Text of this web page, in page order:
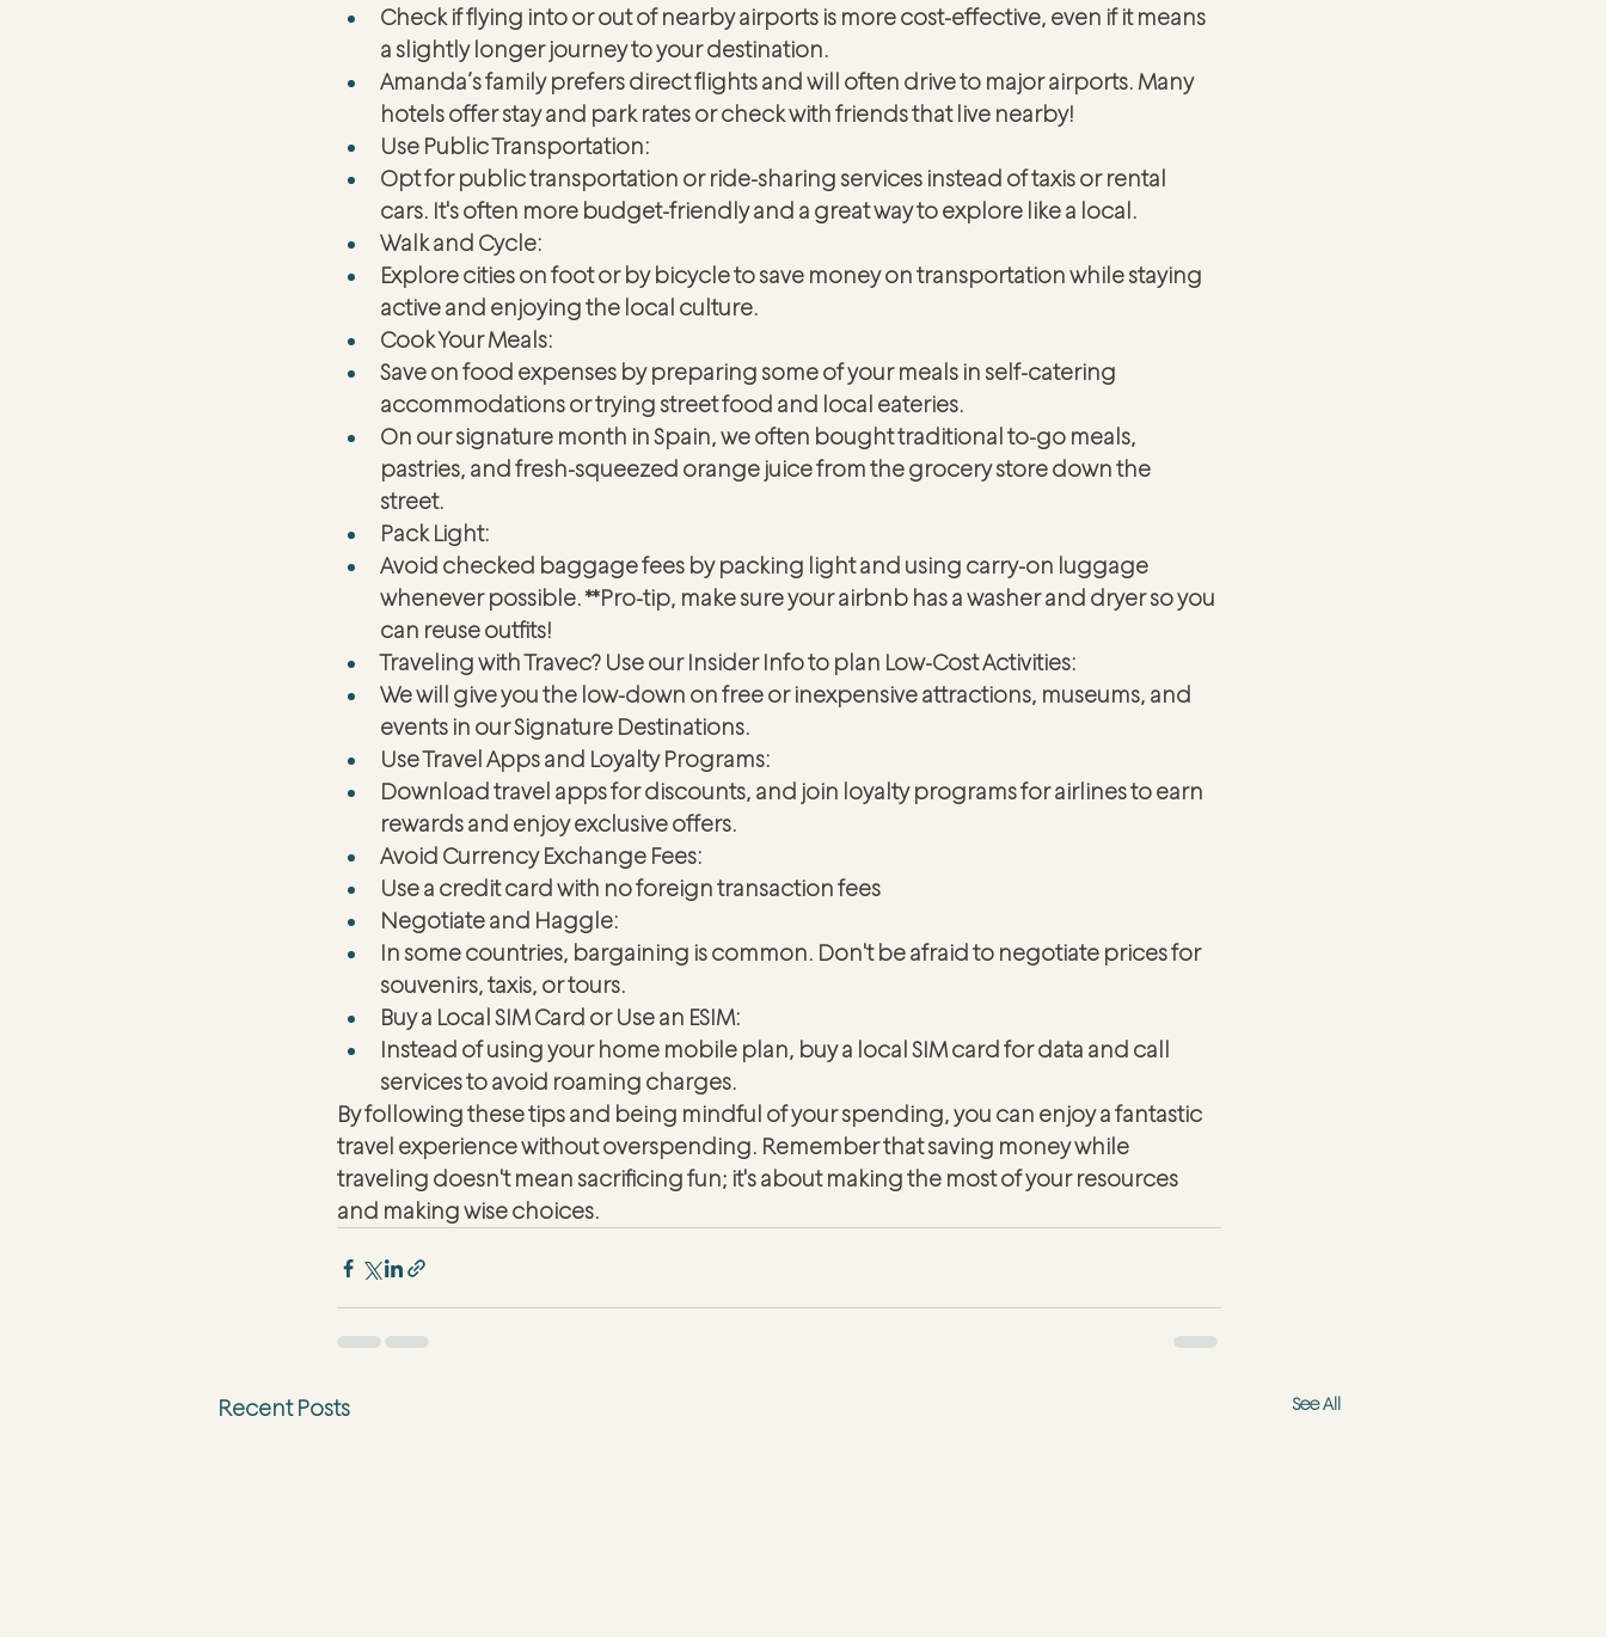
Check if flying into or out of nearby airports is more cost-effective, even if it means
a slightly longer journey to your destination.
Amanda’s family prefers direct flights and will often drive to major airports. Many
hotels offer stay and park rates or check with friends that live nearby!
Use Public Transportation:
Opt for public transportation or ride-sharing services instead of taxis or rental
cars. It's often more budget-friendly and a great way to explore like a local.
Walk and Cycle:
Explore cities on foot or by bicycle to save money on transportation while staying
active and enjoying the local culture.
Cook Your Meals:
Save on food expenses by preparing some of your meals in self-catering
accommodations or trying street food and local eateries.
On our signature month in Spain, we often bought traditional to-go meals,
pastries, and fresh-squeezed orange juice from the grocery store down the
street.
Pack Light:
Avoid checked baggage fees by packing light and using carry-on luggage
whenever possible. **Pro-tip, make sure your airbnb has a washer and dryer so you
can reuse outfits!
Traveling with Travec? Use our Insider Info to plan Low-Cost Activities:
We will give you the low-down on free or inexpensive attractions, museums, and
events in our Signature Destinations.
Use Travel Apps and Loyalty Programs:
Download travel apps for discounts, and join loyalty programs for airlines to earn
rewards and enjoy exclusive offers.
Avoid Currency Exchange Fees:
Use a credit card with no foreign transaction fees
Negotiate and Haggle:
In some countries, bargaining is common. Don't be afraid to negotiate prices for
souvenirs, taxis, or tours.
Buy a Local SIM Card or Use an ESIM:
Instead of using your home mobile plan, buy a local SIM card for data and call
services to avoid roaming charges.
By following these tips and being mindful of your spending, you can enjoy a fantastic
travel experience without overspending. Remember that saving money while
traveling doesn't mean sacrificing fun; it's about making the most of your resources
and making wise choices.
Recent Posts See All